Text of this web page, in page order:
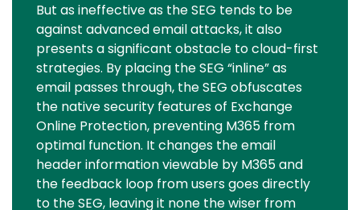
But as ineffective as the SEG tends to be
against advanced email attacks, it also
presents a significant obstacle to cloud-first
strategies. By placing the SEG “inline” as
email passes through, the SEG obfuscates
the native security features of Exchange
Online Protection, preventing M365 from
optimal function. It changes the email
header information viewable by M365 and
the feedback loop from users goes directly
to the SEG, leaving it none the wiser from